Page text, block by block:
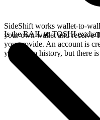
SideShift works wallet-to-
your own wallet and receive
you provide. An account is
your swap history, but there
Is the RAIL to TOSHI